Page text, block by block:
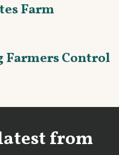
Farm
Farmers Control
from